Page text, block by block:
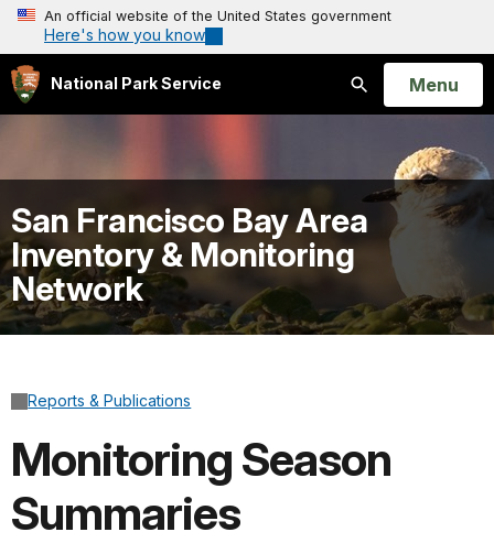
An official website of the United States government
Here's how you know
National Park Service
Search
Open
Menu
San Francisco Bay Area
Inventory & Monitoring
Network
Reports & Publications
Monitoring Season
Summaries